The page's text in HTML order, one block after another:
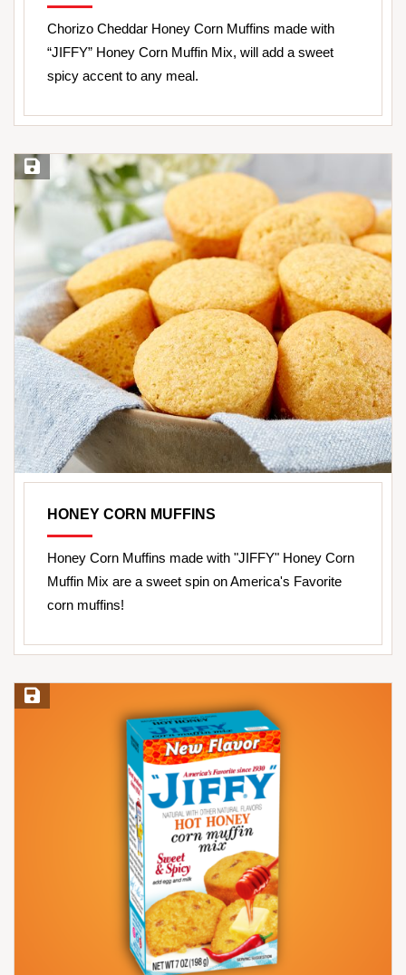
Chorizo Cheddar Honey Corn Muffins made with
“JIFFY” Honey Corn Muffin Mix, will add a sweet
spicy accent to any meal.
Save Recipe
HONEY CORN MUFFINS
Honey Corn Muffins made with "JIFFY" Honey Corn
Muffin Mix are a sweet spin on America's Favorite
corn muffins!
Save Recipe